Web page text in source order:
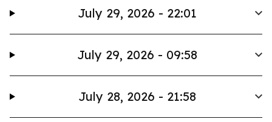
July 29, 2026 - 22:01
July 29, 2026 - 09:58
July 28, 2026 - 21:58